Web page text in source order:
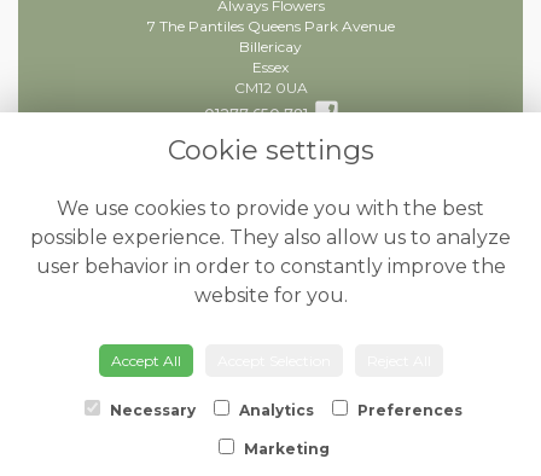
Always Flowers
7 The Pantiles Queens Park Avenue
Billericay
Essex
CM12 0UA
01277 650 781
info@alwaysflowers.co.uk
Legal
Terms and Conditions
Privacy Policy
Website created by
© Always Flowers
Cookie settings
We use cookies to provide you with the best
possible experience. They also allow us to analyze
user behavior in order to constantly improve the
website for you.
Accept All
Necessary Analytics Preferences
Marketing